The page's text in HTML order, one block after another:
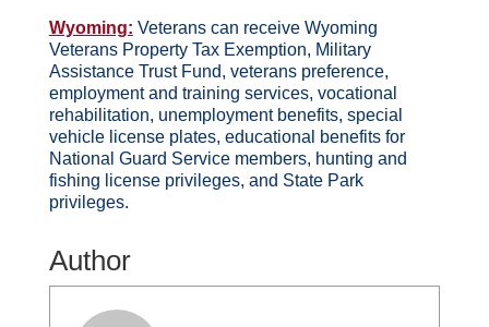
Wyoming: Veterans can receive Wyoming
Veterans Property Tax Exemption, Military
Assistance Trust Fund, veterans preference,
employment and training services, vocational
rehabilitation, unemployment benefits, special
vehicle license plates, educational benefits for
National Guard Service members, hunting and
fishing license privileges, and State Park
privileges.
Author